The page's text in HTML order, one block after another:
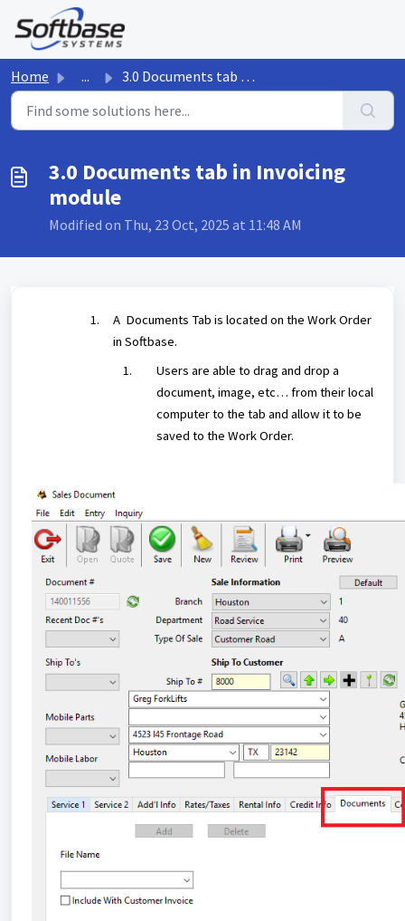
Skip to main content
Home ... 3.0 Documents tab in Invoicing module
3.0 Documents tab in Invoicing
module
Modified on Thu, 23 Oct, 2025 at 11:48 AM
A Documents Tab is located on the Work Order
in Softbase.
Users are able to drag and drop a
document, image, etc… from their local
computer to the tab and allow it to be
saved to the Work Order.